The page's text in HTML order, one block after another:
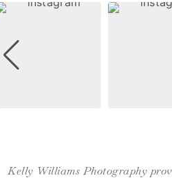
Kelly Williams Photography